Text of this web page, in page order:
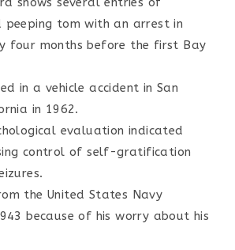
peeping tom with an arrest in
four months before the first Bay
in a vehicle accident in San
in 1962.
evaluation indicated
control of self-gratification
the United States Navy
because of his worry about his